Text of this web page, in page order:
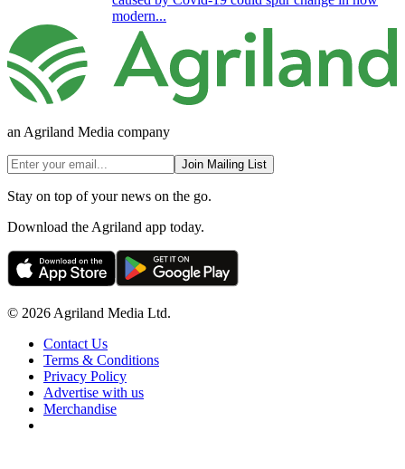
modern...
an Agriland Media company
Join Mailing List
Stay on top of your news on the go.
Download the Agriland app today.
© 2026 Agriland Media Ltd.
Contact Us
Terms & Conditions
Privacy Policy
Advertise with us
Merchandise